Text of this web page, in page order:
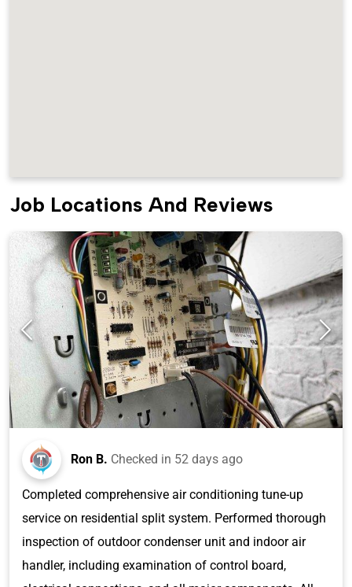
Job Locations And Reviews
Ron B. Checked in 52 days ago
Completed comprehensive air conditioning tune-up
service on residential split system. Performed thorough
inspection of outdoor condenser unit and indoor air
handler, including examination of control board,